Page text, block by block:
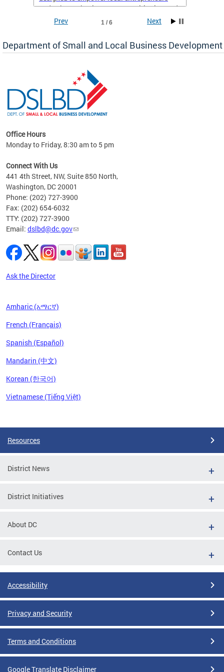
and enhance business opportunities in Ward
If you’re a resident of Ward 8 with a business,
now is the perfect time to take advantage of
success. Don’t miss out on this chance to
elevate your business—sign up today!
of
term
1 / 6
Prev Next
Department of Small and Local Business Development
Office Hours
Monday to Friday, 8:30 am to 5 pm
Connect With Us
441 4th Street, NW, Suite 850 North,
Washington, DC 20001
Phone: (202) 727-3900
Fax: (202) 654-6032
TTY: (202) 727-3900
Email: dslbd@dc.gov
Ask the Director
Amharic (አማርኛ)
French (Français)
Spanish (Español)
Mandarin (中文)
Korean (한국어)
Vietnamese (Tiếng Việt)
Resources
District News
District Initiatives
About DC
Contact Us
Accessibility
Privacy and Security
Terms and Conditions
Google Translate Disclaimer